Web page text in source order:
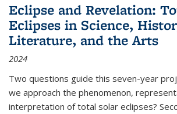
Eclipse and Revelation:
Eclipses in Science,
Literature, and the Arts
2024
Two questions guide this seven-year
we approach the phenomenon,
interpretation of total solar eclipses?